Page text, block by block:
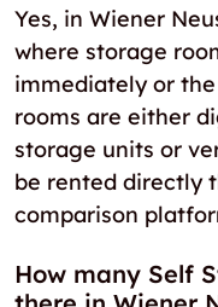
Yes, in Wiener
where storage
immediately or
rooms are either
storage units or
be rented directly
comparison
How many Self